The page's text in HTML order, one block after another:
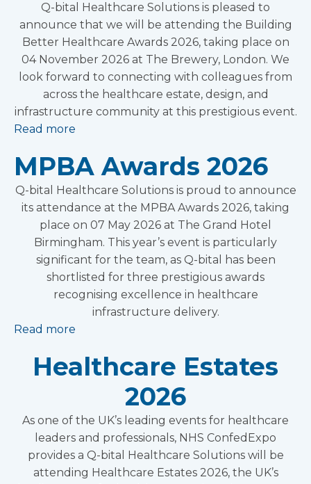
Q-bital Healthcare Solutions is pleased to
announce that we will be attending the Building
Better Healthcare Awards 2026, taking place on
04 November 2026 at The Brewery, London. We
look forward to connecting with colleagues from
across the healthcare estate, design, and
infrastructure community at this prestigious event.
Read more
MPBA Awards 2026
Q-bital Healthcare Solutions is proud to announce
its attendance at the MPBA Awards 2026, taking
place on 07 May 2026 at The Grand Hotel
Birmingham. This year’s event is particularly
significant for the team, as Q-bital has been
shortlisted for three prestigious awards
recognising excellence in healthcare
infrastructure delivery.
Read more
Healthcare Estates
2026
As one of the UK’s leading events for healthcare
leaders and professionals, NHS ConfedExpo
provides a Q-bital Healthcare Solutions will be
attending Healthcare Estates 2026, the UK’s